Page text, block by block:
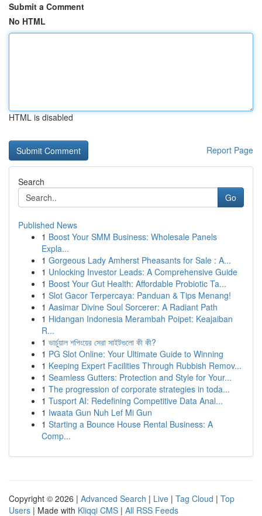
Submit a Comment
No HTML
HTML is disabled
Report Page
Search
Go
Published News
1 Boost Your SMM Business: Wholesale Panels
Expla...
1 Gorgeous Lady Amherst Pheasants for Sale : A...
1 Unlocking Investor Leads: A Comprehensive Guide
1 Boost Your Gut Health: Affordable Probiotic Ta...
1 Slot Gacor Terpercaya: Panduan & Tips Menang!
1 Aasimar Divine Soul Sorcerer: A Radiant Path
1 Hidangan Indonesia Merambah Poipet: Keajaiban
R...
1 ভার্চুয়াল শপিংয়ের সেরা সাইটগুলো কী কী?
1 PG Slot Online: Your Ultimate Guide to Winning
1 Keeping Expert Facilities Through Rubbish Remov...
1 Seamless Gutters: Protection and Style for Your...
1 The progression of corporate strategies in toda...
1 Tusport AI: Redefining Competitive Data Anal...
1 Iwaata Gun Nuh Lef Mi Gun
1 Starting a Bounce House Rental Business: A
Comp...
Copyright © 2026 | Advanced Search | Live | Tag Cloud | Top
Users | Made with Kliqqi CMS | All RSS Feeds